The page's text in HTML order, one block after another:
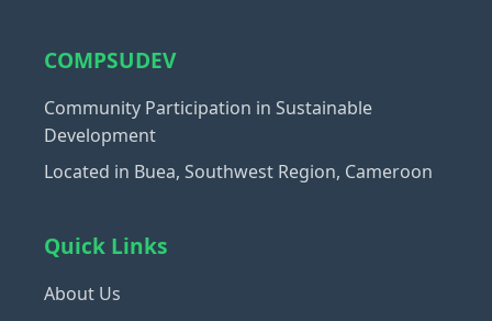
COMPSUDEV
Community Participation in Sustainable
Development
Located in Buea, Southwest Region, Cameroon
Quick Links
About Us